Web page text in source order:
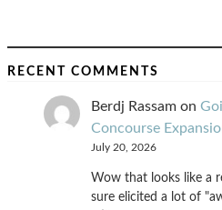
RECENT COMMENTS
Berdj Rassam on
Concourse
July 20, 2026
Wow that looks like a
sure elicited a lot of